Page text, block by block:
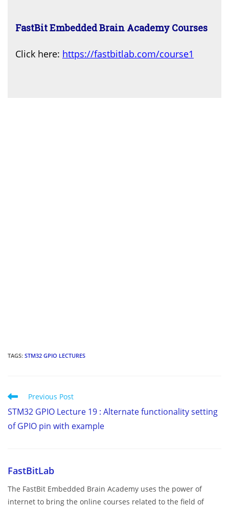
FastBit Embedded Brain Academy Courses
Click here: https://fastbitlab.com/course1
TAGS: STM32 GPIO LECTURES
Read
articles
Previous Post
STM32 GPIO Lecture 19 : Alternate functionality setting
of GPIO pin with example
FastBitLab
The FastBit Embedded Brain Academy uses the power of
internet to bring the online courses related to the field of